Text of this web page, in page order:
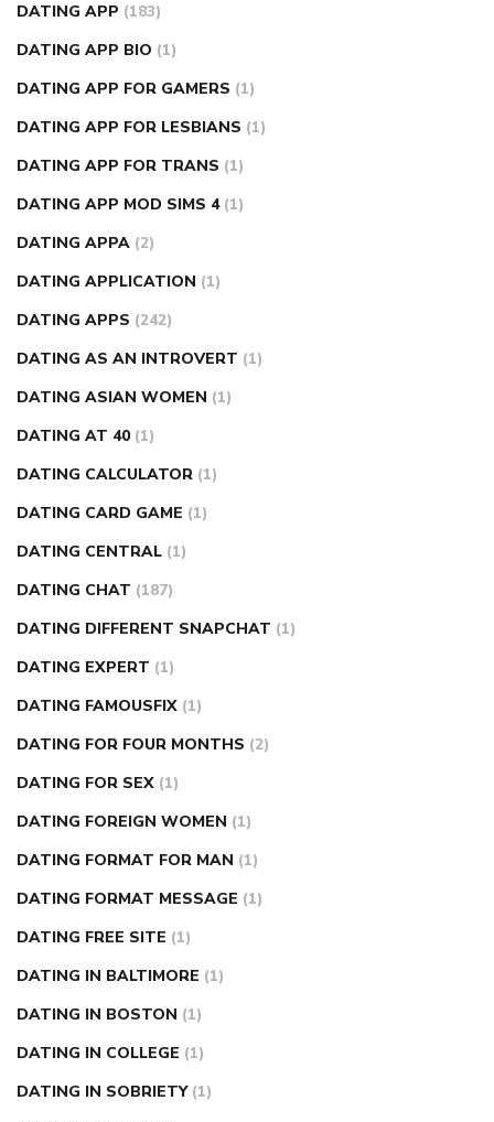
DATING APP (183)
DATING APP BIO (1)
DATING APP FOR GAMERS (1)
DATING APP FOR LESBIANS (1)
DATING APP FOR TRANS (1)
DATING APP MOD SIMS 4 (1)
DATING APPA (2)
DATING APPLICATION (1)
DATING APPS (242)
DATING AS AN INTROVERT (1)
DATING ASIAN WOMEN (1)
DATING AT 40 (1)
DATING CALCULATOR (1)
DATING CARD GAME (1)
DATING CENTRAL (1)
DATING CHAT (187)
DATING DIFFERENT SNAPCHAT (1)
DATING EXPERT (1)
DATING FAMOUSFIX (1)
DATING FOR FOUR MONTHS (2)
DATING FOR SEX (1)
DATING FOREIGN WOMEN (1)
DATING FORMAT FOR MAN (1)
DATING FORMAT MESSAGE (1)
DATING FREE SITE (1)
DATING IN BALTIMORE (1)
DATING IN BOSTON (1)
DATING IN COLLEGE (1)
DATING IN SOBRIETY (1)